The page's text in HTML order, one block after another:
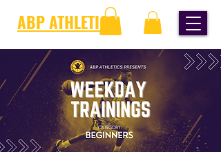
ABP ATHLETICS